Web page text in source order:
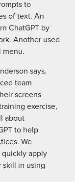
to
of text. An
ChatGPT by
Another used
menu.
says.
team
screens
exercise,
about
to help
We
quickly apply
skill in using